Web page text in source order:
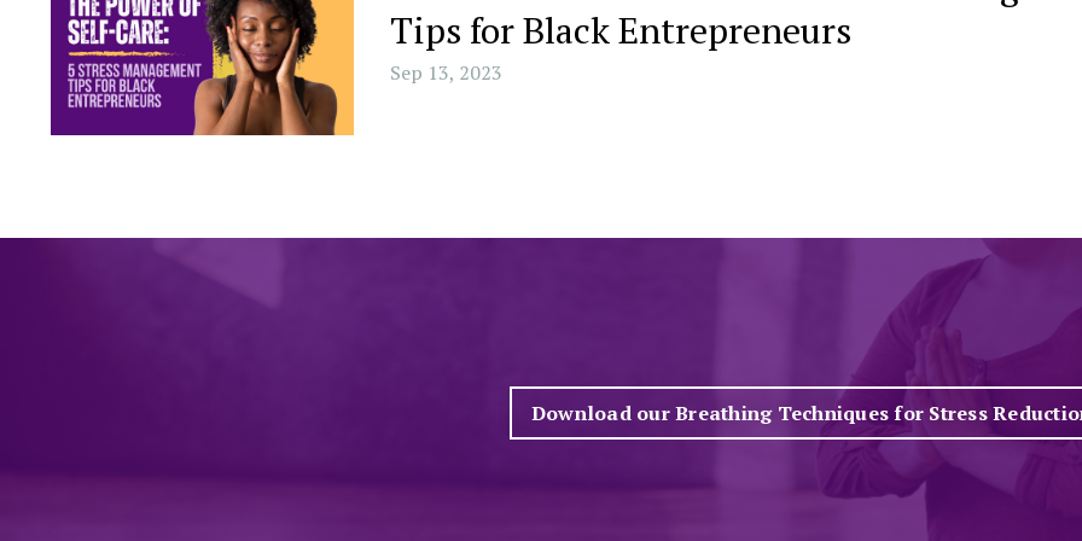
Tips for Black Entrepreneurs
Sep 13, 2023
Download our Breathing Techniques for Stress